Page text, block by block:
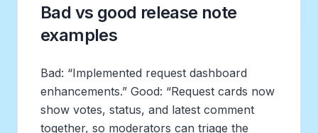
Bad vs good release note
examples
Bad: “Implemented request dashboard
enhancements.” Good: “Request cards now
show votes, status, and latest comment
together, so moderators can triage the